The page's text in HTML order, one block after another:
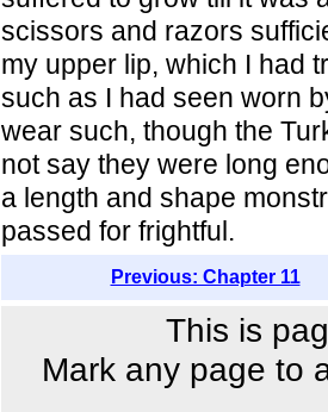
scissors and razors
my upper lip, which I had
such as I had seen worn
wear such, though the
not say they were long
a length and shape
passed for frightful.
Previous: Chapter 11
This is
Mark any page to